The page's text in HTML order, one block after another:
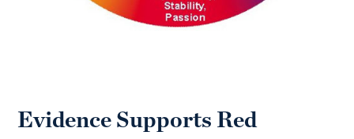
Evidence Supports Red